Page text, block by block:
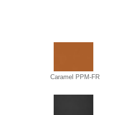
Caramel PPM-FR